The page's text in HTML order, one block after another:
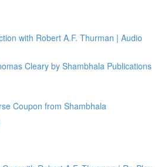
with Robert A.F. Thurman | Audio
Cleary by Shambhala Publications
Coupon from Shambhala